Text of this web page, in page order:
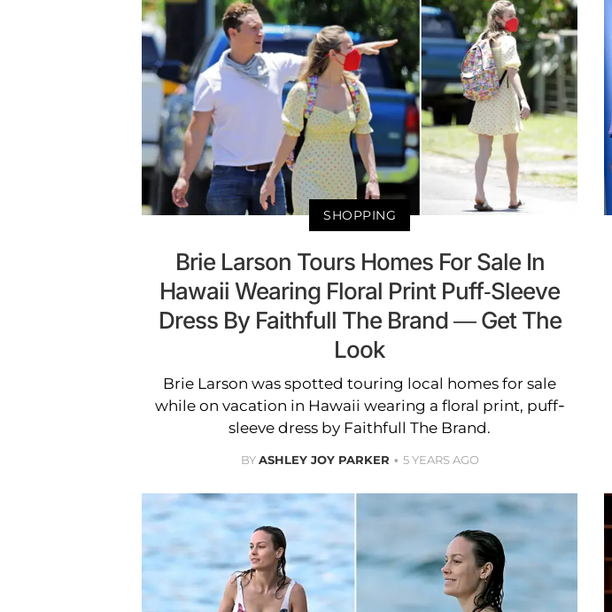
SHOPPING
Brie Larson Tours Homes For Sale In
Hawaii Wearing Floral Print Puff-Sleeve
Dress By Faithfull The Brand — Get The
Look
Brie Larson was spotted touring local homes for sale
while on vacation in Hawaii wearing a floral print, puff-
sleeve dress by Faithfull The Brand.
BYASHLEY JOY PARKER 5 YEARS AGO